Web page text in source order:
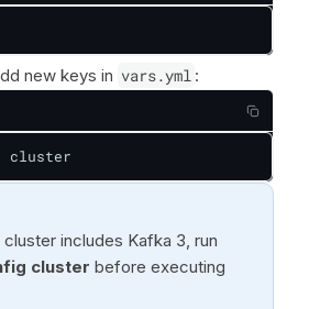
new keys in vars.yml :
cluster
cluster includes Kafka 3, run
cluster before executing